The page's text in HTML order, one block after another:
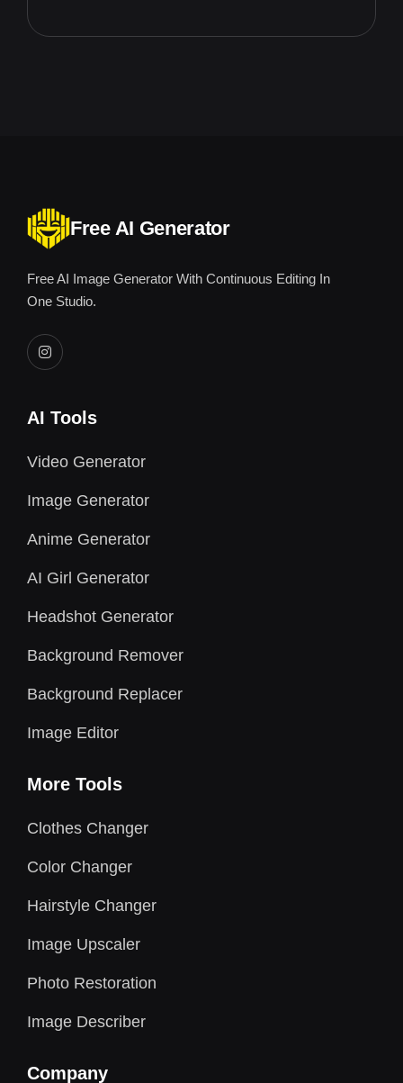
Free AI Generator
Free AI Image Generator With Continuous Editing In
One Studio.
AI Tools
Video Generator
Image Generator
Anime Generator
AI Girl Generator
Headshot Generator
Background Remover
Background Replacer
Image Editor
More Tools
Clothes Changer
Color Changer
Hairstyle Changer
Image Upscaler
Photo Restoration
Image Describer
Company